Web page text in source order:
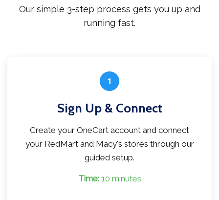
Our simple 3-step process gets you up and
running fast.
1
Sign Up & Connect
Create your OneCart account and connect
your RedMart and Macy's stores through our
guided setup.
Time:10 minutes